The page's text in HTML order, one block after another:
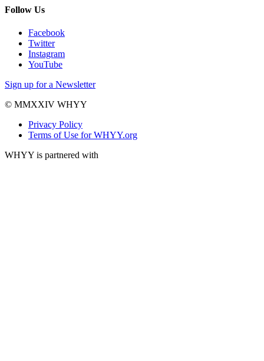
Follow Us
Facebook
Twitter
Instagram
YouTube
Sign up for a Newsletter
© MMXXIV WHYY
Privacy Policy
Terms of Use for WHYY.org
WHYY is partnered with